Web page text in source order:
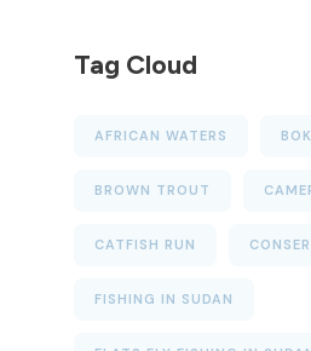
Tag Cloud
AFRICAN WATERS
BROWN TROUT
CATFISH RUN
FISHING IN SUDAN